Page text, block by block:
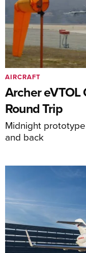
Archer eVTOL
Round Trip
Midnight
and back
AIRCRAFT